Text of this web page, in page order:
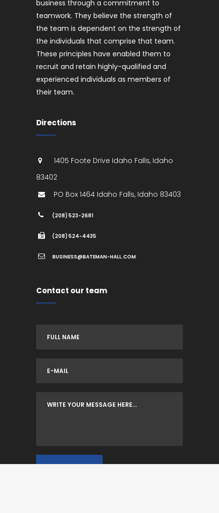
business through a commitment to
teamwork. They believe the strength of
the team is dependent on the strength of
the individuals that comprise that team.
These principles have enabled them to
recruit and retain highly-qualified and
experienced individuals as members of
their team.
Directions
1405 Foote Drive Idaho Falls, Idaho
83402
PO Box 1464 Idaho Falls, Idaho 83403
(208) 523-2681
(208) 524-4435
BUSINESS@BATEMAN-HALL.COM
Contact our team